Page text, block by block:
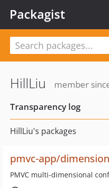
Packagist
HillLiu
member
Transparency log
HillLiu's packages
pmvc-app/dimension
PMVC multi-dimensional